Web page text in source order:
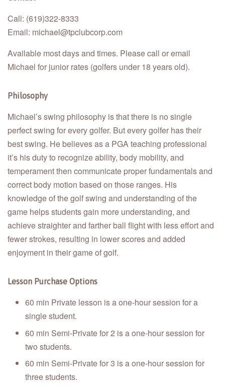
Call: (619)322-8333
Email: michael@tpclubcorp.com
Available most days and times. Please call or email
Michael for junior rates (golfers under 18 years old).
Philosophy
Michael’s swing philosophy is that there is no single
perfect swing for every golfer. But every golfer has their
best swing. He believes as a PGA teaching professional
it’s his duty to recognize ability, body mobility, and
temperament then communicate proper fundamentals and
correct body motion based on those ranges. His
knowledge of the golf swing and understanding of the
game helps students gain more understanding, and
achieve straighter and farther ball flight with less effort and
fewer strokes, resulting in lower scores and added
enjoyment in their game of golf.
Lesson Purchase Options
60 min Private lesson is a one-hour session for a
single student.
60 min Semi-Private for 2 is a one-hour session for
two students.
60 min Semi-Private for 3 is a one-hour session for
three students.